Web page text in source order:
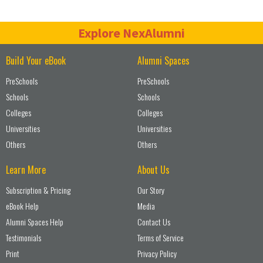
Explore NexAlumni
Build Your eBook
PreSchools
Schools
Colleges
Universities
Others
Alumni Spaces
PreSchools
Schools
Colleges
Universities
Others
Learn More
Subscription & Pricing
eBook Help
Alumni Spaces Help
Testimonials
Print
About Us
Our Story
Media
Contact Us
Terms of Service
Privacy Policy